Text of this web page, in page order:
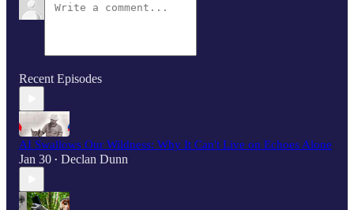
Recent Episodes
AI Swallows Our Wildness: Why It Can't Live on Echoes Alone
Jan 30 • Declan Dunn